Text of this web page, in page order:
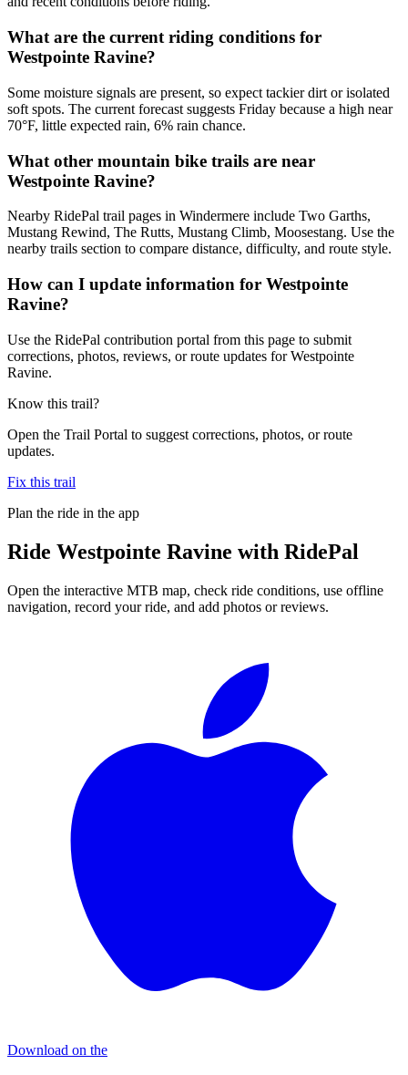
What are the current riding conditions for
Westpointe Ravine?
Some moisture signals are present, so expect tackier dirt or isolated
soft spots. The current forecast suggests Friday because a high near
70°F, little expected rain, 6% rain chance.
What other mountain bike trails are near
Westpointe Ravine?
Nearby RidePal trail pages in Windermere include Two Garths,
Mustang Rewind, The Rutts, Mustang Climb, Moosestang. Use the
nearby trails section to compare distance, difficulty, and route style.
How can I update information for Westpointe
Ravine?
Use the RidePal contribution portal from this page to submit
corrections, photos, reviews, or route updates for Westpointe
Ravine.
Know this trail?
Open the Trail Portal to suggest corrections, photos, or route
updates.
Fix this trail
Plan the ride in the app
Ride Westpointe Ravine with RidePal
Open the interactive MTB map, check ride conditions, use offline
navigation, record your ride, and add photos or reviews.
Download on the